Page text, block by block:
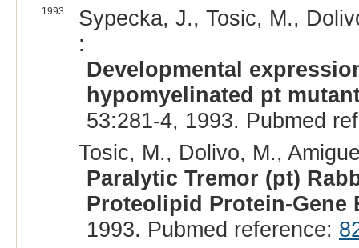
1993
Sypecka, J., Tosic, M.,
:
Developmental
hypomyelinated pt
53:281-4, 1993. Pubmed
Tosic, M., Dolivo, M.,
Paralytic Tremor (pt)
Proteolipid Protein-Gene
1993. Pubmed reference: